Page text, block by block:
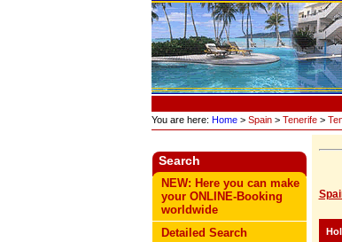
You are here: Home> Spain> Tenerife>
Search
NEW: Here you can make
your ONLINE-Booking
worldwide
Detailed Search